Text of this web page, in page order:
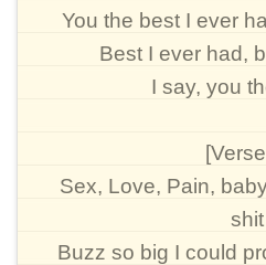
You the best I ever
Best I ever had,
I say, you
Sex, Love, Pain,
shit
Buzz so big I could